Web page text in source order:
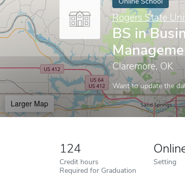
Rogers State
BS in
Claremore, OK
Want to update the
Larger Map
124
Credit hours
Required for Graduation
Setting